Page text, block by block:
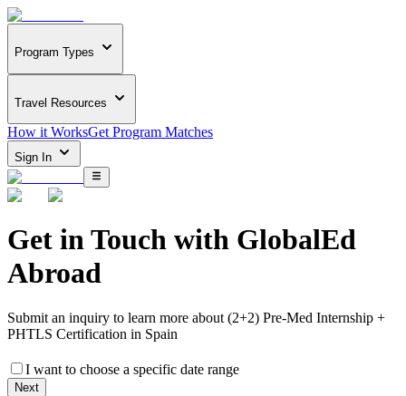
Program Types
Travel Resources
How it WorksGet Program Matches
Sign In
Get in Touch with GlobalEd
Abroad
Submit an inquiry to learn more about (2+2) Pre-Med Internship +
PHTLS Certification in Spain
I want to choose a specific date range
Next